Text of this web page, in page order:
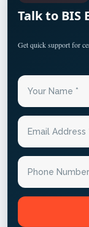
Talk to BIS
Get quick support for